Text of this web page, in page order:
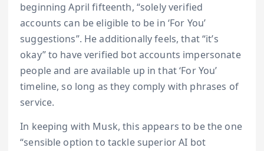
beginning April fifteenth, “solely verified
accounts can be eligible to be in ‘For You’
suggestions”. He additionally feels, that “it’s
okay” to have verified bot accounts impersonate
people and are available up in that ‘For You’
timeline, so long as they comply with phrases of
service.
In keeping with Musk, this appears to be the one
“sensible option to tackle superior AI bot